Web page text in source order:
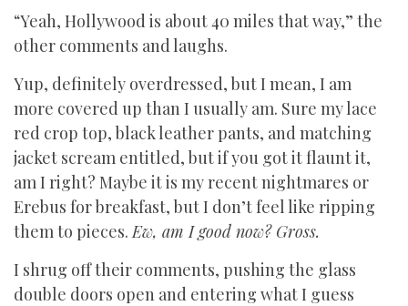
“Yeah, Hollywood is about 40 miles that way,” the
other comments and laughs.
Yup, definitely overdressed, but I mean, I am
more covered up than I usually am. Sure my lace
red crop top, black leather pants, and matching
jacket scream entitled, but if you got it flaunt it,
am I right? Maybe it is my recent nightmares or
Erebus for breakfast, but I don’t feel like ripping
them to pieces.Ew, am I good now? Gross.
I shrug off their comments, pushing the glass
double doors open and entering what I guess